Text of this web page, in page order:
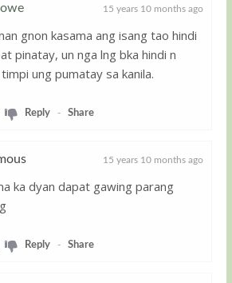
15 years 10 months ago
gnon kasama ang isang tao hindi
pinatay, un nga lng bka hindi n
ung pumatay sa kanila.
Reply- Share
15 years 10 months ago
ka dyan dapat gawing parang
Reply- Share